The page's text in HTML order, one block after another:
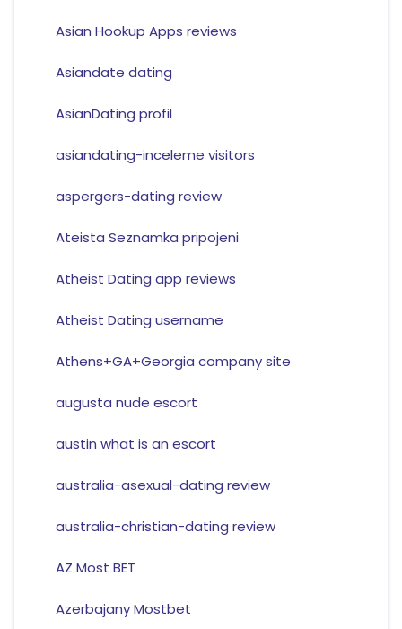
Asian Hookup Apps reviews
Asiandate dating
AsianDating profil
asiandating-inceleme visitors
aspergers-dating review
Ateista Seznamka pripojeni
Atheist Dating app reviews
Atheist Dating username
Athens+GA+Georgia company site
augusta nude escort
austin what is an escort
australia-asexual-dating review
australia-christian-dating review
AZ Most BET
Azerbajany Mostbet